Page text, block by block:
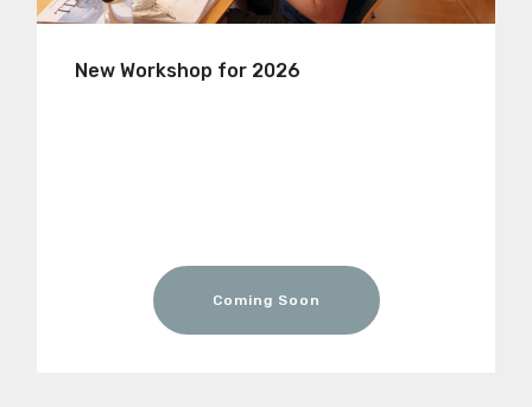
New Workshop for 2026
Coming Soon